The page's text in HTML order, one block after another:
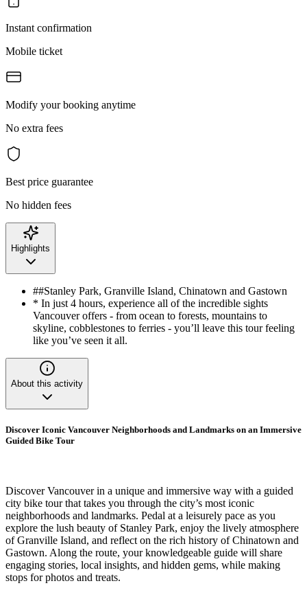
Instant confirmation
Mobile ticket
Modify your booking anytime
No extra fees
Best price guarantee
No hidden fees
Highlights
##Stanley Park, Granville Island, Chinatown and Gastown
* In just 4 hours, experience all of the incredible sights
Vancouver offers - from ocean to forests, mountains to
skyline, cobblestones to ferries - you’ll leave this tour feeling
like you’ve seen it all.
About this activity
Discover Iconic Vancouver Neighborhoods and Landmarks on an Immersive
Guided Bike Tour
Discover Vancouver in a unique and immersive way with a guided
city bike tour that takes you through the city’s most iconic
neighborhoods and landmarks. Pedal at a leisurely pace as you
explore the lush beauty of Stanley Park, enjoy the lively atmosphere
of Granville Island, and reflect on the rich history of Chinatown and
Gastown. Along the route, your knowledgeable guide will share
engaging stories, local insights, and hidden gems, while making
stops for photos and treats.